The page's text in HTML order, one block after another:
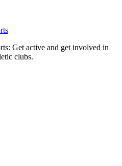
Get active and get involved in
clubs.